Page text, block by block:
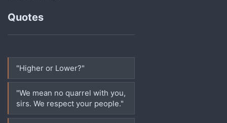
Quotes
"Higher or Lower?"
"We mean no quarrel with you,
sirs. We respect your people."